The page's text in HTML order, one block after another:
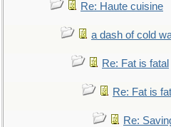
Re: Haute cuisine
a dash of cold
Re: Fat is fatal
Re: Fat is
Re: